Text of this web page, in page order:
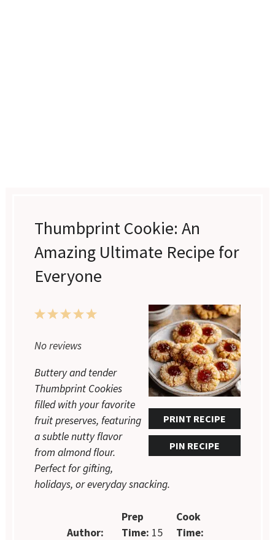
Thumbprint Cookie: An
Amazing Ultimate Recipe for
Everyone
PRINT RECIPE
PIN RECIPE
5
4
3
2
1
No reviews
Buttery and tender
Thumbprint Cookies
filled with your favorite
fruit preserves, featuring
a subtle nutty flavor
from almond flour.
Perfect for gifting,
holidays, or everyday snacking.
Author:
Prep
Time: 15
Cook
Time: